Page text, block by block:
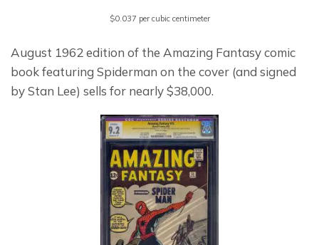
$0.037 per cubic centimeter
August 1962 edition of the Amazing Fantasy comic
book featuring Spiderman on the cover (and signed
by Stan Lee) sells for nearly $38,000.